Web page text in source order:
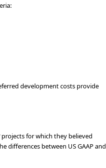
development costs provide
projects for which they believed
differences between US GAAP and